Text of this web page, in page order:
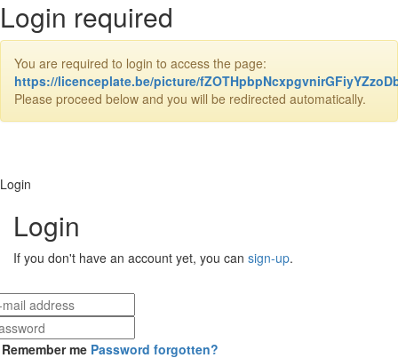
Login required
You are required to login to access the page:
https://licenceplate.be/picture/
Please proceed below and you will be redirected automatically.
Login
Login
If you don't have an account yet, you can sign-up.
Remember me Password forgotten?